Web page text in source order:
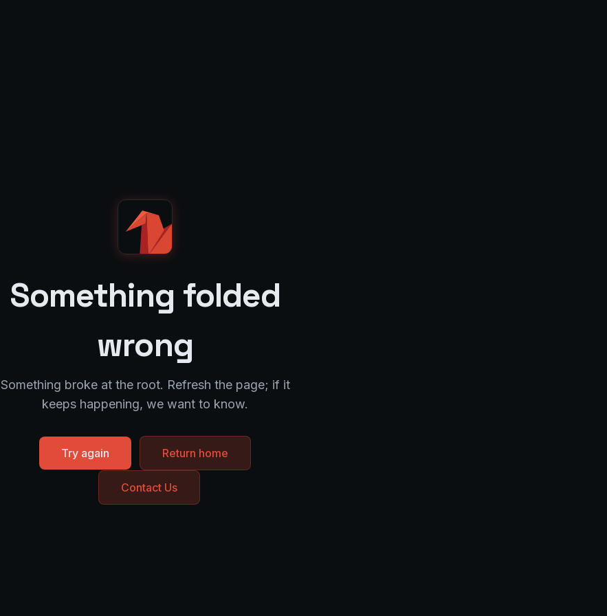
Something folded
wrong
Something broke at the root. Refresh the page; if it
keeps happening, we want to know.
Try again Return home
Contact Us